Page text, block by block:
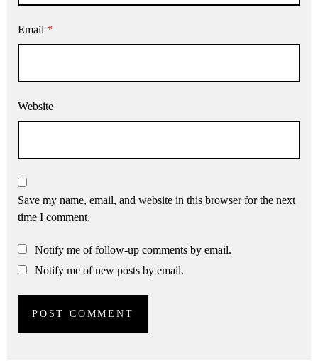
Email *
Website
Save my name, email, and website in this browser for the next
time I comment.
Notify me of follow-up comments by email.
Notify me of new posts by email.